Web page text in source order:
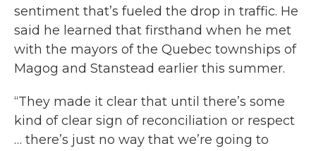
sentiment that’s fueled the drop in traffic. He
said he learned that firsthand when he met
with the mayors of the Quebec townships of
Magog and Stanstead earlier this summer.
“They made it clear that until there’s some
kind of clear sign of reconciliation or respect
… there’s just no way that we’re going to